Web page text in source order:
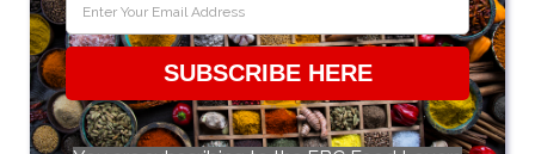
SUBSCRIBE HERE